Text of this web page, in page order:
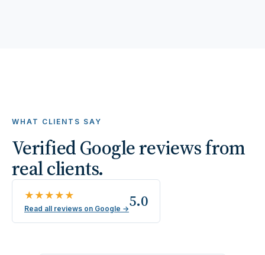
WHAT CLIENTS SAY
Verified Google reviews from
real clients.
★★★★★
Read all reviews on Google →5.0